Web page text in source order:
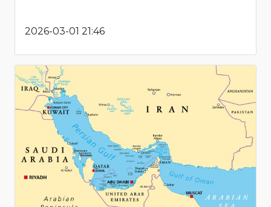
2026-03-01 21:46